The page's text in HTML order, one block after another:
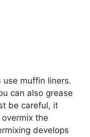
use muffin liners.
can also grease
be careful, it
overmix the
develops